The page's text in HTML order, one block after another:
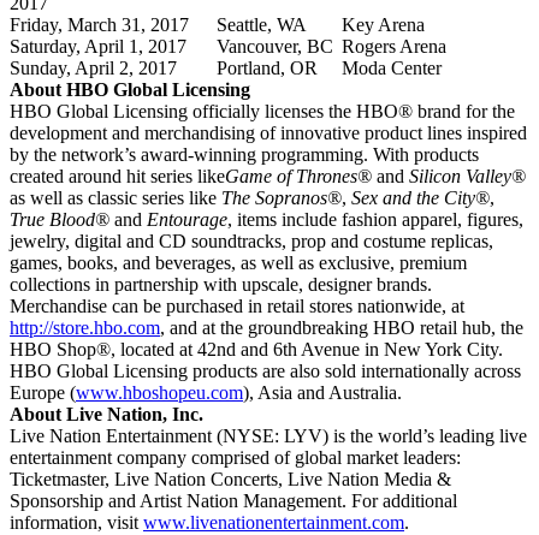
Friday, March 31, 2017 Seattle, WA
Key Arena
Saturday, April 1, 2017
Vancouver, BC Rogers Arena
Sunday, April 2, 2017
Portland, OR
Moda Center
About HBO Global Licensing
HBO Global Licensing officially licenses the HBO® brand for the
development and merchandising of innovative product lines inspired
by the network’s award-winning programming. With products
created around hit series likeGame of Thrones® and Silicon Valley®
as well as classic series like The Sopranos®, Sex and the City®,
True Blood® and Entourage, items include fashion apparel, figures,
jewelry, digital and CD soundtracks, prop and costume replicas,
games, books, and beverages, as well as exclusive, premium
collections in partnership with upscale, designer brands.
Merchandise can be purchased in retail stores nationwide, at
http://store.hbo.com, and at the groundbreaking HBO retail hub, the
HBO Shop®, located at 42nd and 6th Avenue in New York City.
HBO Global Licensing products are also sold internationally across
Europe (www.hboshopeu.com), Asia and Australia.
About Live Nation, Inc.
Live Nation Entertainment (NYSE: LYV) is the world’s leading live
entertainment company comprised of global market leaders:
Ticketmaster, Live Nation Concerts, Live Nation Media &
Sponsorship and Artist Nation Management. For additional
information, visit www.livenationentertainment.com.